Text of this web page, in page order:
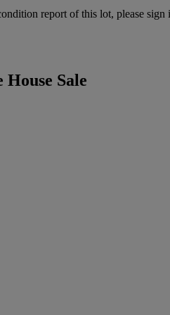
report of this lot, please sign
House Sale